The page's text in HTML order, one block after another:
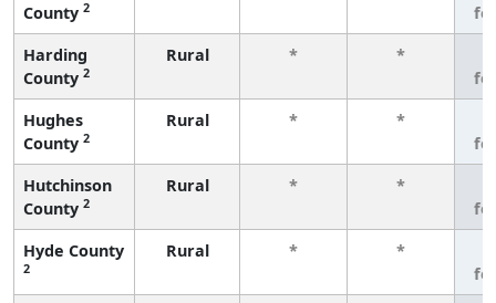
County 2
Harding
County 2
Rural * *
Hughes
County 2
Rural * *
Hutchinson
County 2
Rural * *
Hyde County
2
Rural * *